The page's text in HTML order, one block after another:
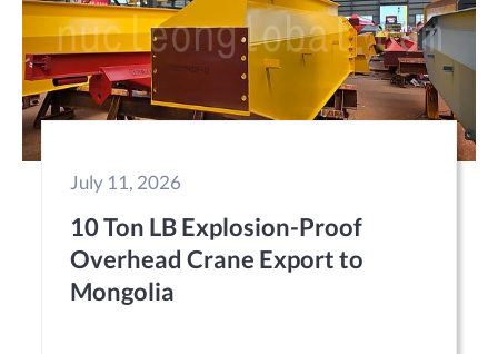
July 11, 2026
10 Ton LB Explosion-Proof
Overhead Crane Export to
Mongolia